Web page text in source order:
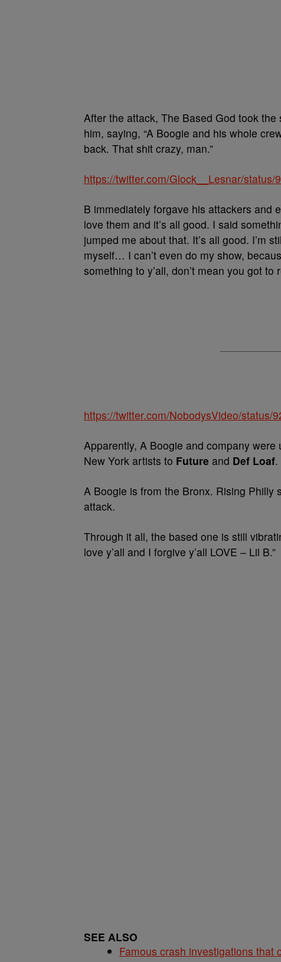
After the attack, The Based God took
him, saying, “A Boogie and his whole
back. That shit crazy, man.”
https://twitter.com/Glock__Lesnar/status/
B immediately forgave his attackers and
love them and it’s all good. I said
jumped me about that. It’s all good. I’m
myself… I can’t even do my show,
something to y’all, don’t mean you got to
https://twitter.com/NobodysVideo/status/
Apparently, A Boogie and company were
New York artists to Future and Def Loaf.
A Boogie is from the Bronx. Rising Philly
attack.
Through it all, the based one is still
love y’all and I forgive y’all LOVE – Lil B.”
SEE ALSO
Famous crash investigations that